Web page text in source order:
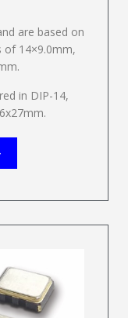
are based on
of 14×9.0mm,
in DIP-14,